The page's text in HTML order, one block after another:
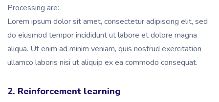
Processing are:
Lorem ipsum dolor sit amet, consectetur adipiscing elit, sed
do eiusmod tempor incididunt ut labore et dolore magna
aliqua. Ut enim ad minim veniam, quis nostrud exercitation
ullamco laboris nisi ut aliquip ex ea commodo consequat.
2. Reinforcement learning